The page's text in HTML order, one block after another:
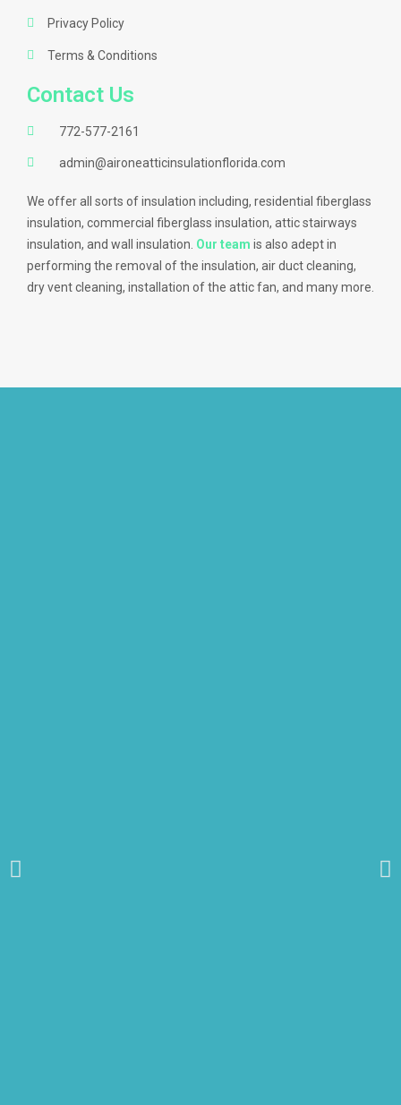
Privacy Policy
Terms & Conditions
Contact Us
772-577-2161
admin@aironeatticinsulationflorida.com
We offer all sorts of insulation including, residential fiberglass
insulation, commercial fiberglass insulation, attic stairways
insulation, and wall insulation. Our team is also adept in
performing the removal of the insulation, air duct cleaning,
dry vent cleaning, installation of the attic fan, and many more.